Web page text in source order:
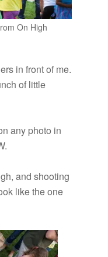
On High
in front of me.
of little
any photo in
and shooting
like the one